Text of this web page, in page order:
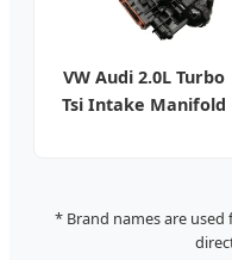
VW Audi 2.0L Turbo
Tsi Intake Manifold
* Brand names are